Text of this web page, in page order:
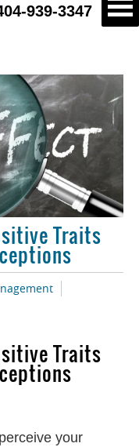
939-3347
Traits
Traits
your